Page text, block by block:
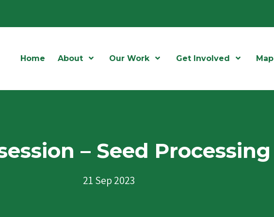
Home About Open MenuOur Work Open MenuGet Involved Open Menu
Map
– Seed Processing
21 Sep 2023